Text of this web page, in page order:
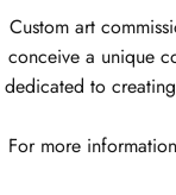
Custom art
conceive a unique
dedicated to
For more information